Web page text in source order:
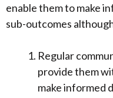
enable them to make
sub-outcomes
Regular
provide them
make informed